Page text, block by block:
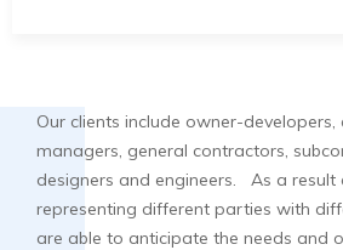
Our clients include owner-developers,
managers, general contractors,
designers and engineers. As a result
representing different parties with
are able to anticipate the needs and